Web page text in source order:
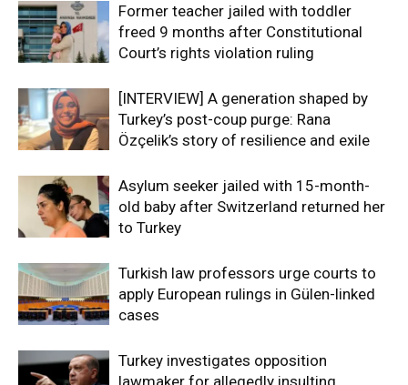
Former teacher jailed with toddler
freed 9 months after Constitutional
Court’s rights violation ruling
[INTERVIEW] A generation shaped by
Turkey’s post-coup purge: Rana
Özçelik’s story of resilience and exile
Asylum seeker jailed with 15-month-
old baby after Switzerland returned her
to Turkey
Turkish law professors urge courts to
apply European rulings in Gülen-linked
cases
Turkey investigates opposition
lawmaker for allegedly insulting,